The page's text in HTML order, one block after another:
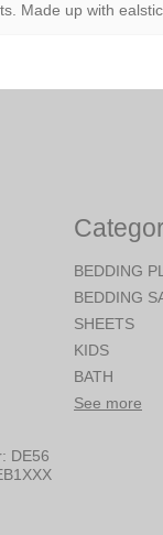
Made up with
DE56
BEDDING
BEDDING
SHEETS
KIDS
BATH
See more